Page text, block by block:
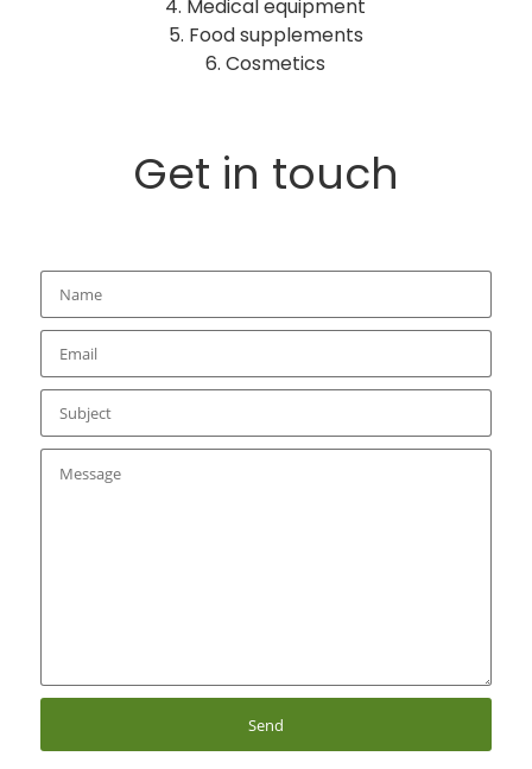
4. Medical equipment
5. Food supplements
6. Cosmetics
Get in touch